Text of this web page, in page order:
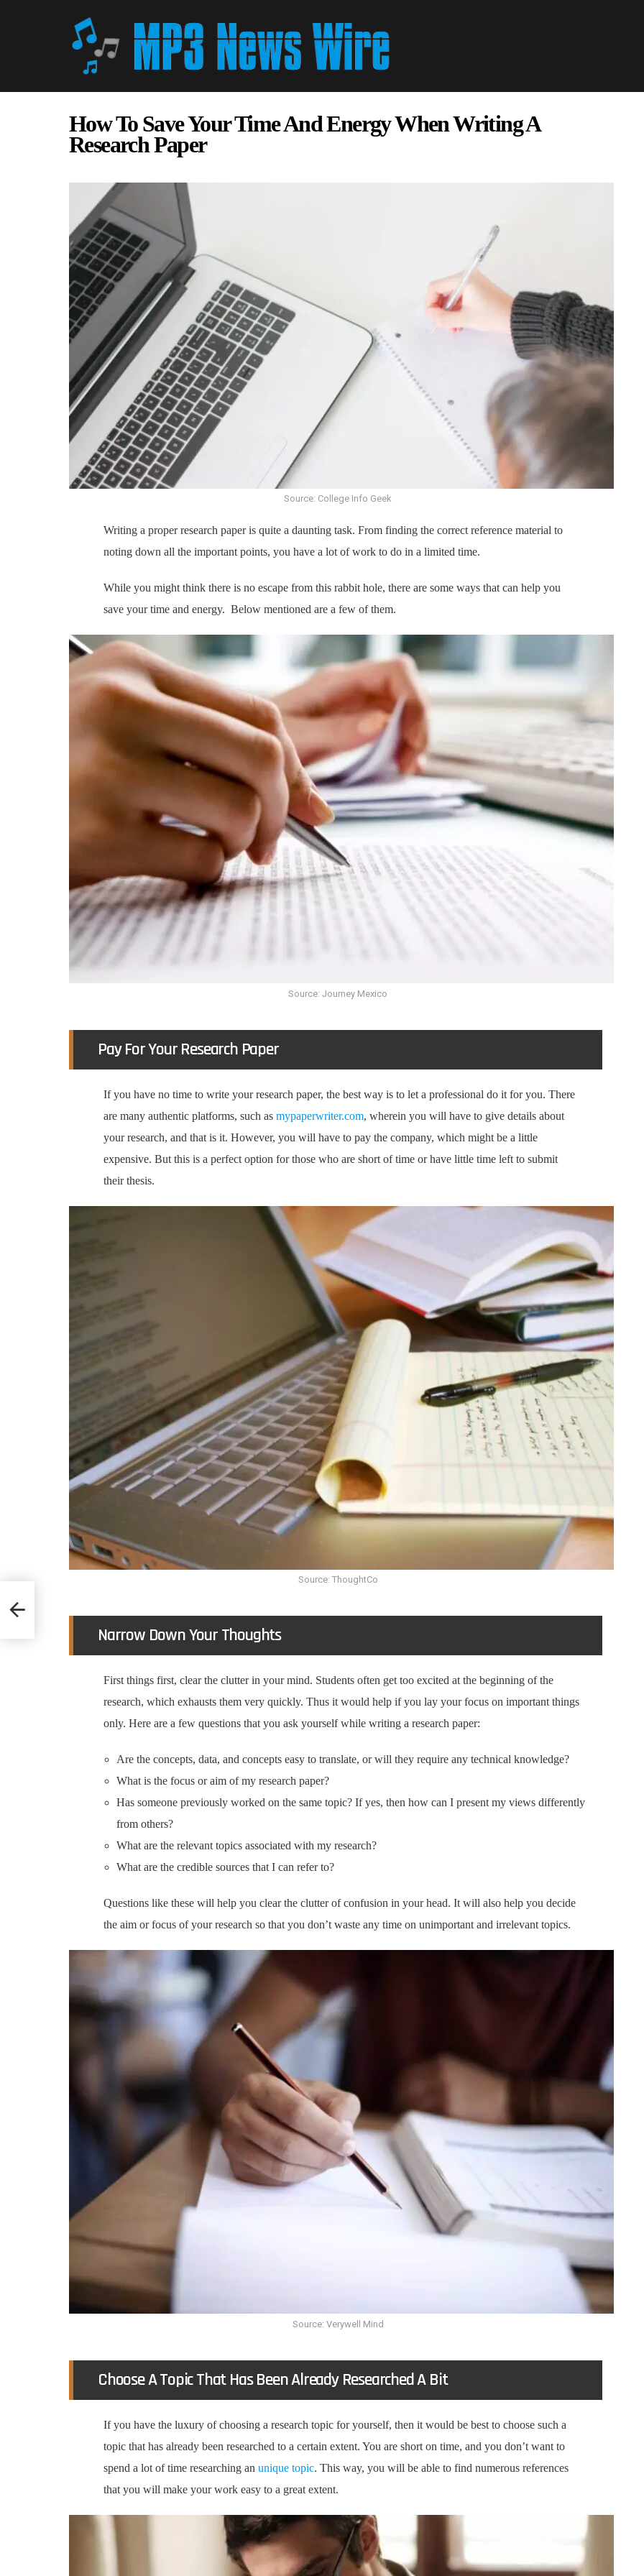
How To Save Your Time And Energy When Writing A
Research Paper
Source: College Info Geek
Writing a proper research paper is quite a daunting task. From finding the correct reference material to
noting down all the important points, you have a lot of work to do in a limited time.
While you might think there is no escape from this rabbit hole, there are some ways that can help you
save your time and energy. Below mentioned are a few of them.
Source: Journey Mexico
Pay For Your Research Paper
If you have no time to write your research paper, the best way is to let a professional do it for you. There
are many authentic platforms, such as mypaperwriter.com, wherein you will have to give details about
your research, and that is it. However, you will have to pay the company, which might be a little
expensive. But this is a perfect option for those who are short of time or have little time left to submit
their thesis.
Source: ThoughtCo
Narrow Down Your Thoughts
First things first, clear the clutter in your mind. Students often get too excited at the beginning of the
research, which exhausts them very quickly. Thus it would help if you lay your focus on important things
only. Here are a few questions that you ask yourself while writing a research paper:
Are the concepts, data, and concepts easy to translate, or will they require any technical knowledge?
What is the focus or aim of my research paper?
Has someone previously worked on the same topic? If yes, then how can I present my views differently
from others?
What are the relevant topics associated with my research?
What are the credible sources that I can refer to?
Questions like these will help you clear the clutter of confusion in your head. It will also help you decide
the aim or focus of your research so that you don’t waste any time on unimportant and irrelevant topics.
Source: Verywell Mind
Choose A Topic That Has Been Already Researched A Bit
If you have the luxury of choosing a research topic for yourself, then it would be best to choose such a
topic that has already been researched to a certain extent. You are short on time, and you don’t want to
spend a lot of time researching an unique topic. This way, you will be able to find numerous references
that you will make your work easy to a great extent.